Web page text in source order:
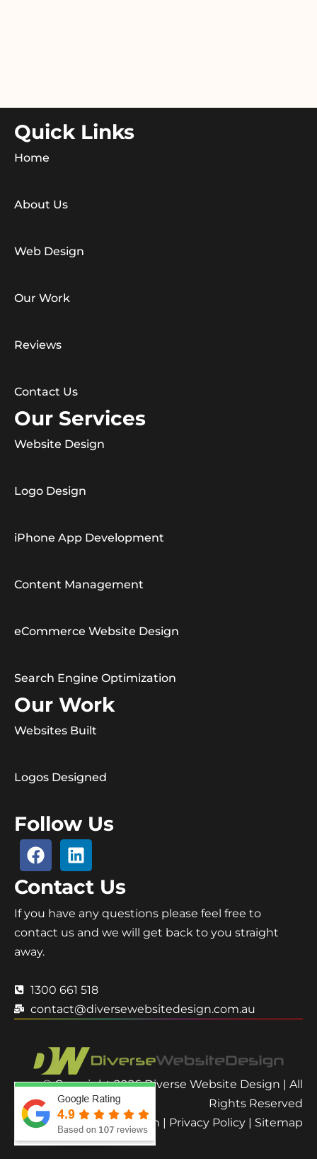
Quick Links
Home
About Us
Web Design
Our Work
Reviews
Contact Us
Our Services
Website Design
Logo Design
iPhone App Development
Content Management
eCommerce Website Design
Search Engine Optimization
Our Work
Websites Built
Logos Designed
Follow Us
Contact Us
If you have any questions please feel free to
contact us and we will get back to you straight
away.
1300 661 518
contact@diversewebsitedesign.com.au
© Copyright 2026 Diverse Website Design | All
Rights Reserved
Terms and Condition | Privacy Policy | Sitemap